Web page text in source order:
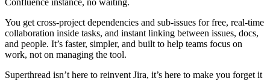
Confluence instance, no waiting.
You get cross-project dependencies and sub-issues for free, real-time
collaboration inside tasks, and instant linking between issues, docs,
and people. It’s faster, simpler, and built to help teams focus on
work, not on managing the tool.
Superthread isn’t here to reinvent Jira, it’s here to make you forget it